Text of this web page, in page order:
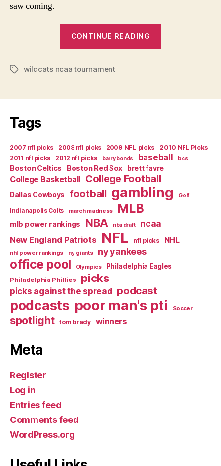
saw coming.
CONTINUE READING
Tagswildcats ncaa tournament
Tags
2007 nfl picks 2008 nfl picks 2009 NFL picks
2010 NFL Picks
2011 nfl picks
2012 nfl picks barry bonds baseball bcs
Boston Celtics Boston Red Sox brett favre
College Basketball College Football
Dallas Cowboys football gambling Golf
Indianapolis Colts march madness MLB
mlb power rankings NBA nba draft ncaa
New England Patriots NFL nfl picks NHL
nhl power rankings ny giants ny yankees
office pool Olympics
Philadelphia Eagles
Philadelphia Phillies
picks
picks against the spread podcast
podcasts poor man's pti Soccer
spotlight tom brady winners
Meta
Register
Log in
Entries feed
Comments feed
WordPress.org